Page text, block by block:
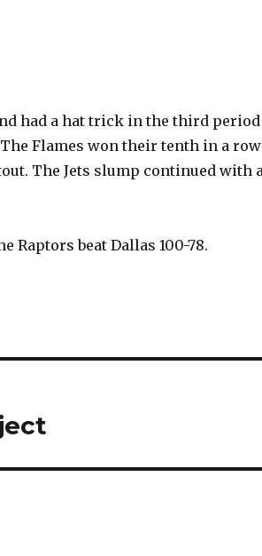
had a hat trick in the third period
The Flames won their tenth in a
The Jets slump continued with
Raptors beat Dallas 100-78.